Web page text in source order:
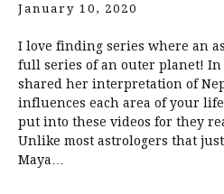
January 10, 2020
I love finding series where an
full series of an outer planet! In
shared her interpretation of
influences each area of your
put into these videos for they
Unlike most astrologers that
Maya…